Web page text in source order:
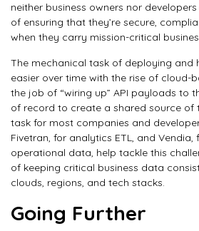
neither business owners nor
of ensuring that they’re secure,
when they carry mission-critical
The mechanical task of deploying and
easier over time with the rise of cloud-
the job of “wiring up” API payloads to
of record to create a shared source of
task for most companies and
Fivetran, for analytics ETL, and Vendia,
operational data, help tackle this
of keeping critical business data
clouds, regions, and tech stacks.
Going Further